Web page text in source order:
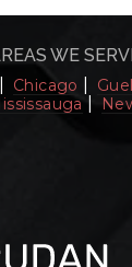
WE
Chicago